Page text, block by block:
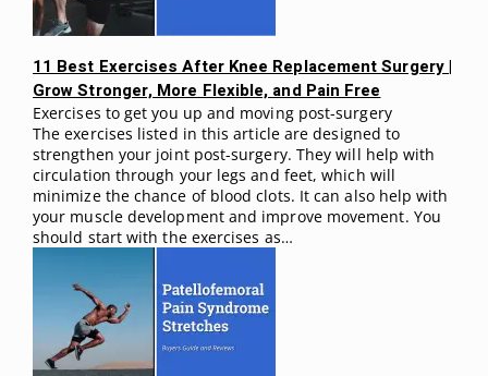
11 Best Exercises After Knee Replacement Surgery |
Grow Stronger, More Flexible, and Pain Free
Exercises to get you up and moving post-surgery
The exercises listed in this article are designed to
strengthen your joint post-surgery. They will help with
circulation through your legs and feet, which will
minimize the chance of blood clots. It can also help with
your muscle development and improve movement. You
should start with the exercises as…